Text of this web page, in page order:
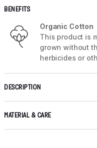
BENEFITS
Organic Cotton
This product is
grown without
herbicides or
DESCRIPTION
MATERIAL & CARE